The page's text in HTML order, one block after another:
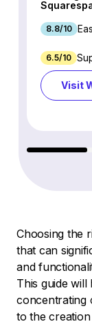
8.8/10
6.5/10
Visit
Choosing the
that can
and
This guide
concentrating
to the